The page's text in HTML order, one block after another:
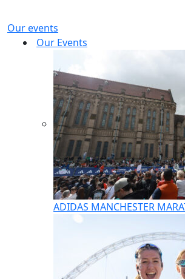
Our events
Our Events
ADIDAS MANCHESTER